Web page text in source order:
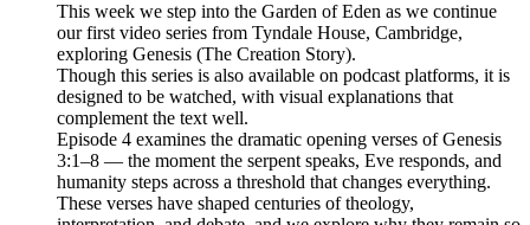
This week we step into the Garden of Eden as we continue
our first video series from Tyndale House, Cambridge,
exploring Genesis (The Creation Story).
Though this series is also available on podcast platforms, it is
designed to be watched, with visual explanations that
complement the text well.
Episode 4 examines the dramatic opening verses of Genesis
3:1–8 — the moment the serpent speaks, Eve responds, and
humanity steps across a threshold that changes everything.
These verses have shaped centuries of theology,